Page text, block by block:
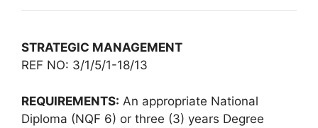
STRATEGIC MANAGEMENT
REF NO: 3/1/5/1-18/13
REQUIREMENTS: An appropriate National
Diploma (NQF 6) or three (3) years Degree